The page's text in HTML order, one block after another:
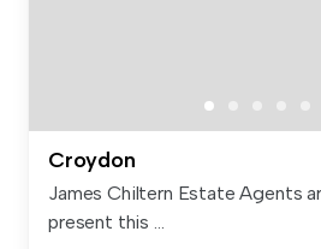
Croydon
James Chiltern Estate Agents
present this ...